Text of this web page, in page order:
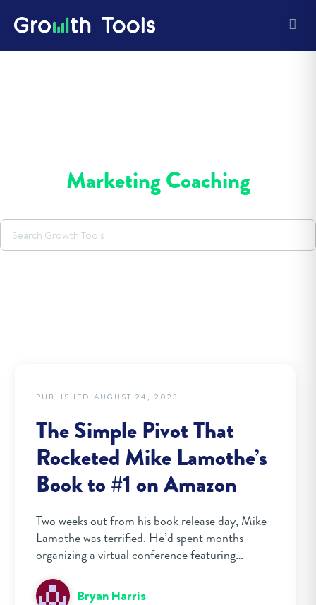
Marketing Coaching
PUBLISHED AUGUST 24, 2023
The Simple Pivot That
Rocketed Mike Lamothe’s
Book to #1 on Amazon
Two weeks out from his book release day, Mike
Lamothe was terrified. He’d spent months
organizing a virtual conference featuring…
Bryan Harris